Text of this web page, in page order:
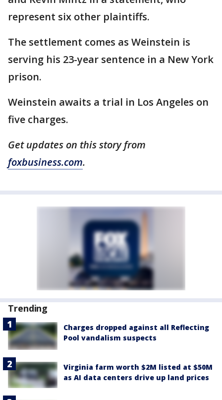
represent six other plaintiffs.
The settlement comes as Weinstein is
serving his 23-year sentence in a New York
prison.
Weinstein awaits a trial in Los Angeles on
five charges.
Get updates on this story from
foxbusiness.com.
Trending
Charges dropped against all Reflecting
Pool vandalism suspects
Virginia farm worth $2M listed at $50M
as AI data centers drive up land prices